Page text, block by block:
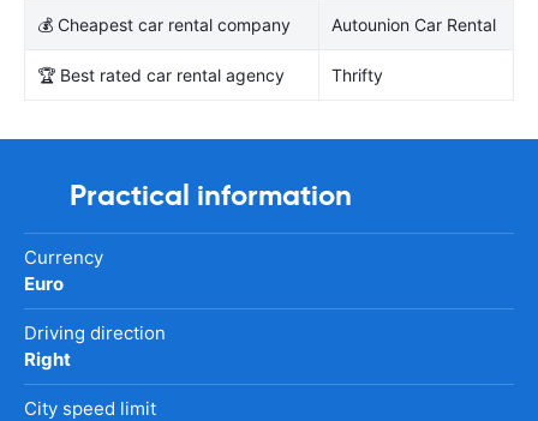
💰 Cheapest car rental company Autounion Car Rental
🏆 Best rated car rental agency Thrifty
Practical information
Currency
Euro
Driving direction
Right
City speed limit